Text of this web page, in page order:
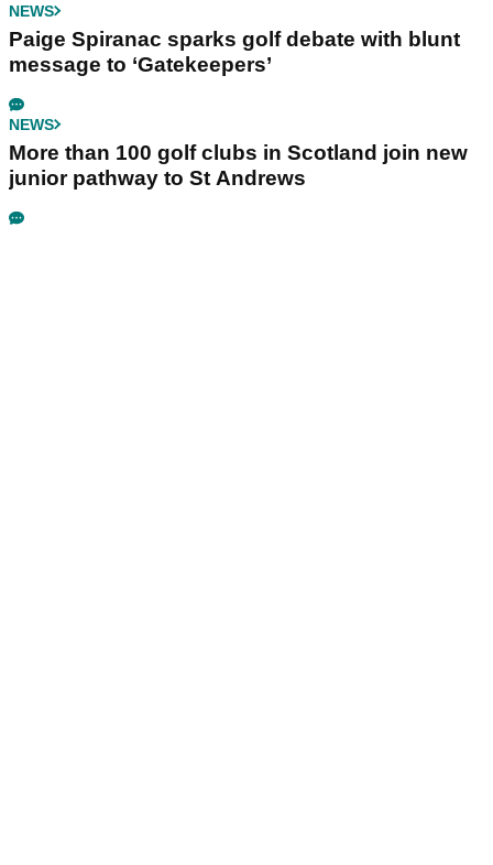
NEWS
Paige Spiranac sparks golf debate with blunt
message to ‘Gatekeepers’
NEWS
More than 100 golf clubs in Scotland join new
junior pathway to St Andrews